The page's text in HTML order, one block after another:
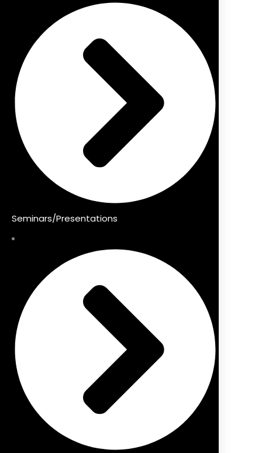
Seminars/Presentations